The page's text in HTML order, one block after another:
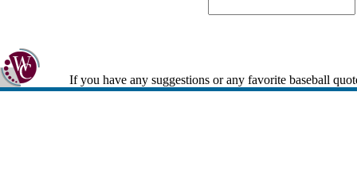
If you have any suggestions or any favorite baseball